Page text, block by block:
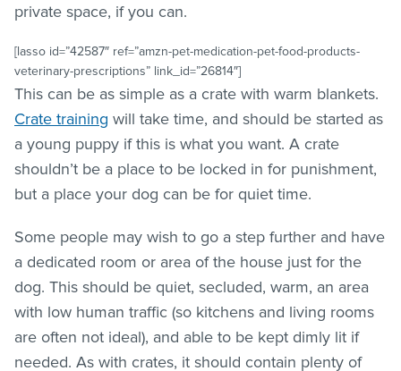
private space, if you can.
[lasso id=”42587″ ref=”amzn-pet-medication-pet-food-products-
veterinary-prescriptions” link_id=”26814″]
This can be as simple as a crate with warm blankets.
Crate training will take time, and should be started as
a young puppy if this is what you want. A crate
shouldn’t be a place to be locked in for punishment,
but a place your dog can be for quiet time.
Some people may wish to go a step further and have
a dedicated room or area of the house just for the
dog. This should be quiet, secluded, warm, an area
with low human traffic (so kitchens and living rooms
are often not ideal), and able to be kept dimly lit if
needed. As with crates, it should contain plenty of